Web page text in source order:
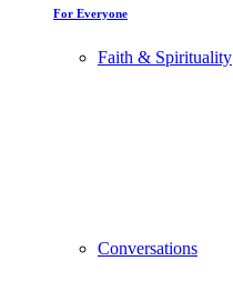
For Everyone
Faith & Spirituality
Conversations